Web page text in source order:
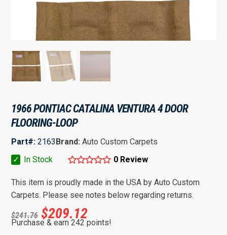
1966 PONTIAC CATALINA VENTURA 4 DOOR
FLOORING-LOOP
Part#: 2163Brand:Auto Custom Carpets
✓
In Stock 0 Review
This item is proudly made in the USA by Auto Custom
Carpets. Please see notes below regarding returns.
$241.76 $209.12
Purchase & earn 242 points!